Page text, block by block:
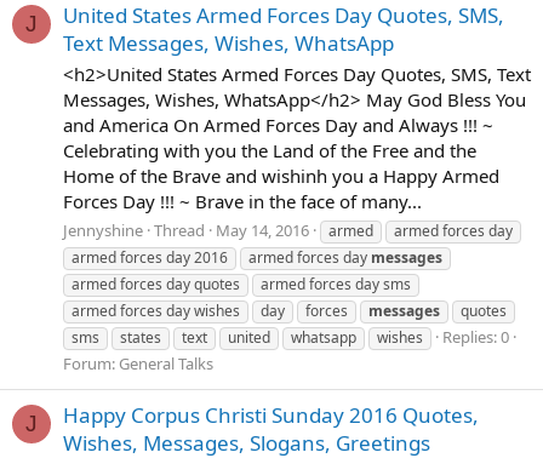
J
United States Armed Forces Day Quotes, SMS,
Text Messages, Wishes, WhatsApp
<h2>United States Armed Forces Day Quotes, SMS, Text
Messages, Wishes, WhatsApp</h2> May God Bless You
and America On Armed Forces Day and Always !!! ~
Celebrating with you the Land of the Free and the
Home of the Brave and wishinh you a Happy Armed
Forces Day !!! ~ Brave in the face of many...
Jennyshine Thread May 14, 2016 armed
armed forces day
armed forces day 2016
armed forces day messages
armed forces day quotes
armed forces day sms
armed forces day wishes
day forces messages
quotes
sms
states text united whatsapp wishes
Replies: 0
Forum: General Talks
J
Happy Corpus Christi Sunday 2016 Quotes,
Wishes, Messages, Slogans, Greetings